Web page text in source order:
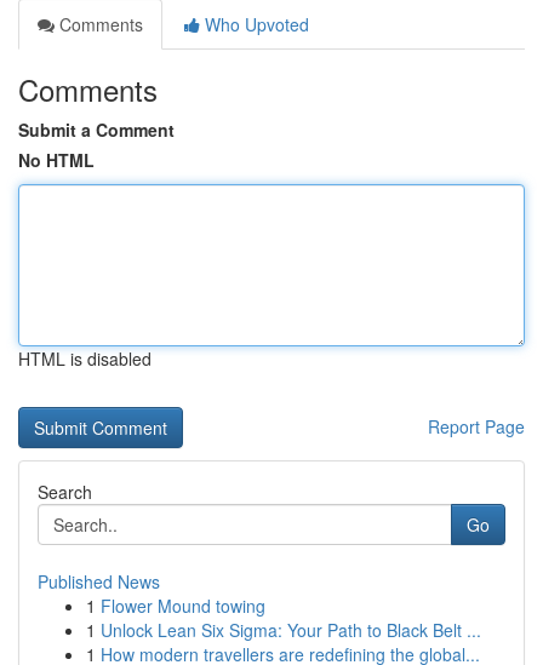
Comments
Who Upvoted
Comments
Submit a Comment
No HTML
HTML is disabled
Report Page
Search
Go
Published News
1 Flower Mound towing
1 Unlock Lean Six Sigma: Your Path to Black Belt ...
1 How modern travellers are redefining the global...